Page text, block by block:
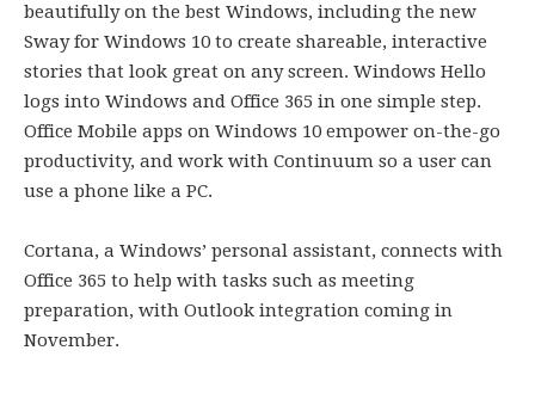
beautifully on the best Windows, including the new
Sway for Windows 10 to create shareable, interactive
stories that look great on any screen. Windows Hello
logs into Windows and Office 365 in one simple step.
Office Mobile apps on Windows 10 empower on-the-go
productivity, and work with Continuum so a user can
use a phone like a PC.
Cortana, a Windows’ personal assistant, connects with
Office 365 to help with tasks such as meeting
preparation, with Outlook integration coming in
November.